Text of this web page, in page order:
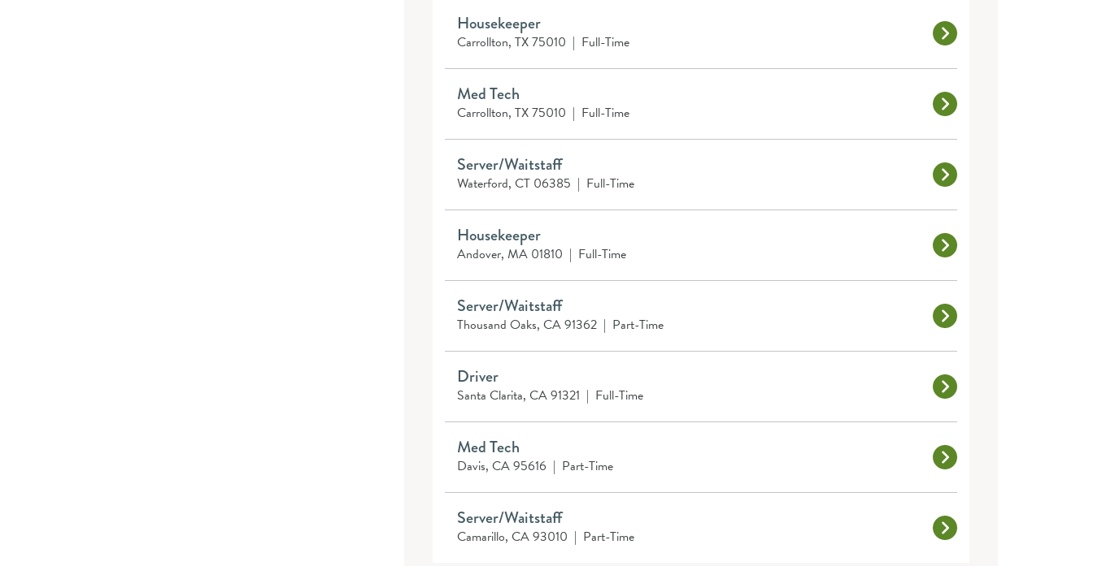
Housekeeper
Carrollton, TX 75010 | Full-Time
Med Tech
Carrollton, TX 75010 | Full-Time
Server/Waitstaff
Waterford, CT 06385 | Full-Time
Housekeeper
Andover, MA 01810 | Full-Time
Server/Waitstaff
Thousand Oaks, CA 91362 | Part-Time
Driver
Santa Clarita, CA 91321 | Full-Time
Med Tech
Davis, CA 95616 | Part-Time
Server/Waitstaff
Camarillo, CA 93010 | Part-Time